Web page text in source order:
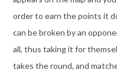
order to earn the points it
can be broken by an
all, thus taking it for
takes the round, and